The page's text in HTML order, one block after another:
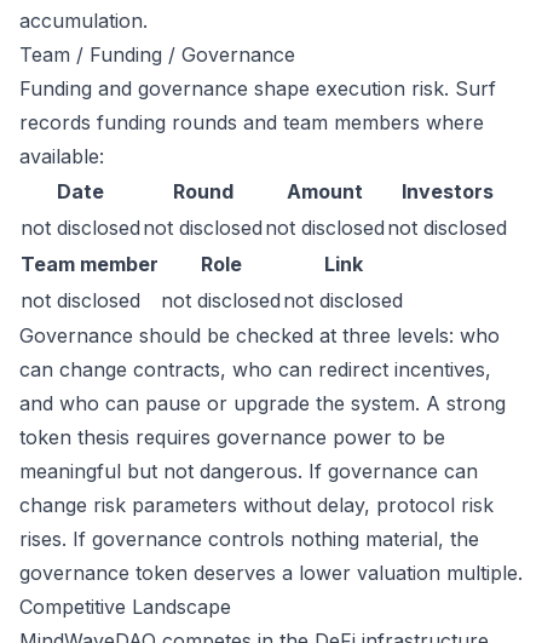
accumulation.
Team / Funding / Governance
Funding and governance shape execution risk. Surf
records funding rounds and team members where
available:
Date
Round Amount
Investors
not disclosed not disclosed not disclosed not disclosed
Team member
Role
Link
not disclosed
not disclosed not disclosed
Governance should be checked at three levels: who
can change contracts, who can redirect incentives,
and who can pause or upgrade the system. A strong
token thesis requires governance power to be
meaningful but not dangerous. If governance can
change risk parameters without delay, protocol risk
rises. If governance controls nothing material, the
governance token deserves a lower valuation multiple.
Competitive Landscape